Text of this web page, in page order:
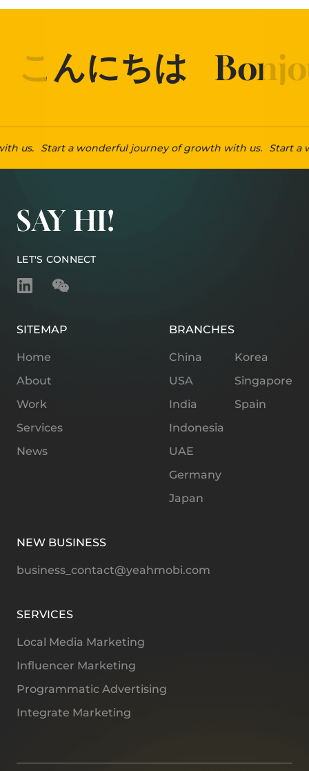
んにちは
us. Start a wonderful journey of growth with us. Start a
SAY HI!
LET'S CONNECT
SITEMAP
Home
About
Work
Services
News
BRANCHES
China
USA
India
Indonesia
UAE
Germany
Japan
Korea
Singapore
Spain
NEW BUSINESS
business_contact@yeahmobi.com
SERVICES
Local Media Marketing
Influencer Marketing
Programmatic Advertising
Integrate Marketing